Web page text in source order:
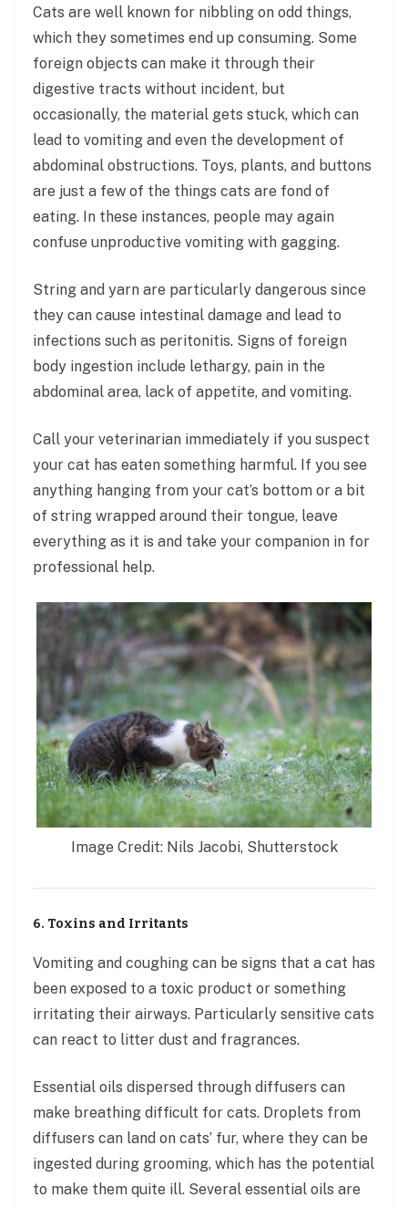
Cats are well known for nibbling on odd things,
which they sometimes end up consuming. Some
foreign objects can make it through their
digestive tracts without incident, but
occasionally, the material gets stuck, which can
lead to vomiting and even the development of
abdominal obstructions. Toys, plants, and buttons
are just a few of the things cats are fond of
eating. In these instances, people may again
confuse unproductive vomiting with gagging.
String and yarn are particularly dangerous since
they can cause intestinal damage and lead to
infections such as peritonitis. Signs of foreign
body ingestion include lethargy, pain in the
abdominal area, lack of appetite, and vomiting.
Call your veterinarian immediately if you suspect
your cat has eaten something harmful. If you see
anything hanging from your cat’s bottom or a bit
of string wrapped around their tongue, leave
everything as it is and take your companion in for
professional help.
Image Credit: Nils Jacobi, Shutterstock
6. Toxins and Irritants
Vomiting and coughing can be signs that a cat has
been exposed to a toxic product or something
irritating their airways. Particularly sensitive cats
can react to litter dust and fragrances.
Essential oils dispersed through diffusers can
make breathing difficult for cats. Droplets from
diffusers can land on cats’ fur, where they can be
ingested during grooming, which has the potential
to make them quite ill. Several essential oils are